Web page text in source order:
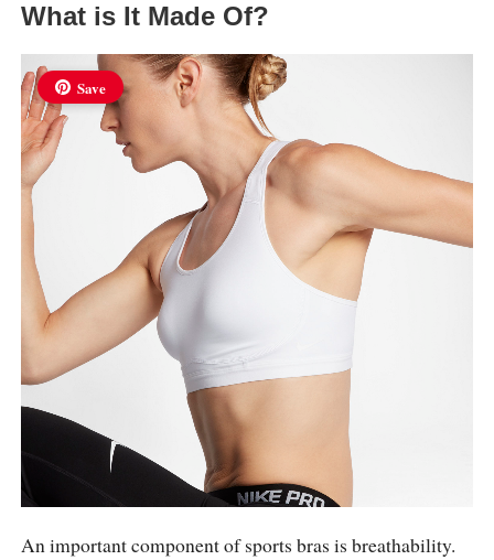
What is It Made Of?
Save
An important component of sports bras is breathability.